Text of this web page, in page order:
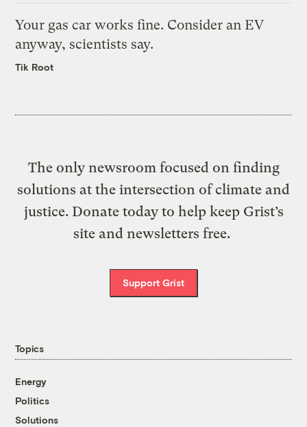
Your gas car works fine. Consider an EV
anyway, scientists say.
Tik Root
The only newsroom focused on finding
solutions at the intersection of climate and
justice. Donate today to help keep Grist’s
site and newsletters free.
Support Grist
Topics
Energy
Politics
Solutions